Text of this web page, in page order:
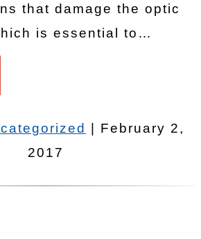
that damage the optic
is essential to…
| February 2,
2017